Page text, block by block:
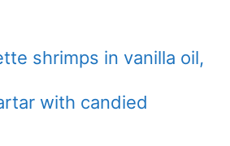
shrimps in vanilla oil,
with candied